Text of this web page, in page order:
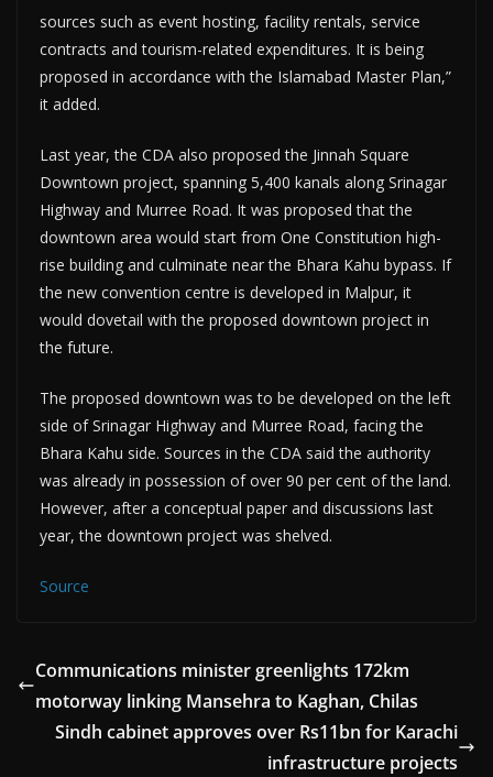
sources such as event hosting, facility rentals, service
contracts and tourism-related expenditures. It is being
proposed in accordance with the Islamabad Master Plan,”
it added.
Last year, the CDA also proposed the Jinnah Square
Downtown project, spanning 5,400 kanals along Srinagar
Highway and Murree Road. It was proposed that the
downtown area would start from One Constitution high-
rise building and culminate near the Bhara Kahu bypass. If
the new convention centre is developed in Malpur, it
would dovetail with the proposed downtown project in
the future.
The proposed downtown was to be developed on the left
side of Srinagar Highway and Murree Road, facing the
Bhara Kahu side. Sources in the CDA said the authority
was already in possession of over 90 per cent of the land.
However, after a conceptual paper and discussions last
year, the downtown project was shelved.
Source
Communications minister greenlights 172km
motorway linking Mansehra to Kaghan, Chilas
Sindh cabinet approves over Rs11bn for Karachi
infrastructure projects